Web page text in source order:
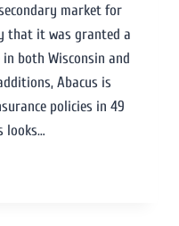
market for
that it was granted a
both Wisconsin and
Abacus is
policies in 49
looks…